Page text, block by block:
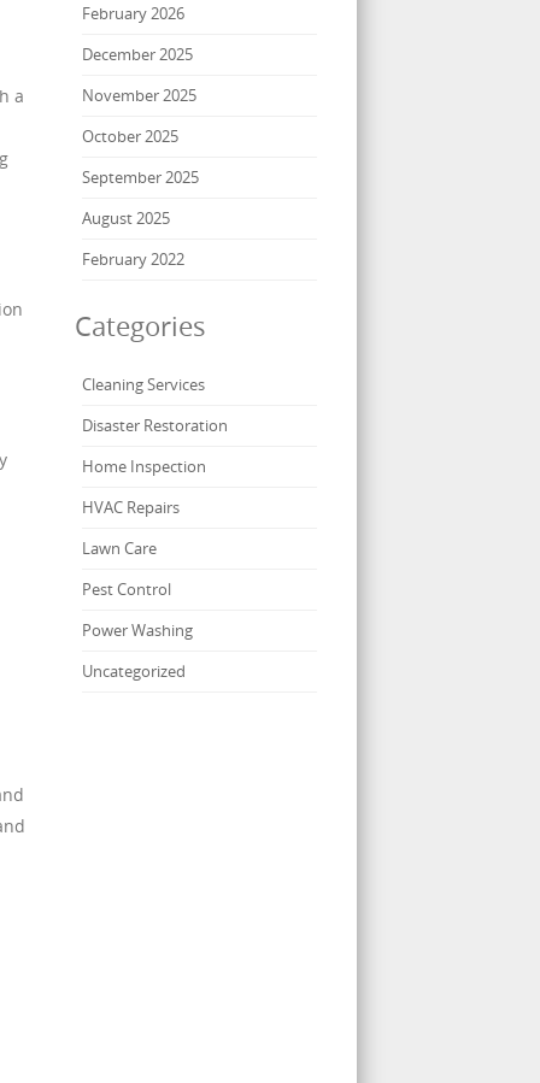
a
February 2026
December 2025
November 2025
October 2025
September 2025
August 2025
February 2022
Categories
Cleaning Services
Disaster Restoration
Home Inspection
HVAC Repairs
Lawn Care
Pest Control
Power Washing
Uncategorized